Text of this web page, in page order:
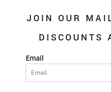
JOIN OUR
DISCOUNTS
Email